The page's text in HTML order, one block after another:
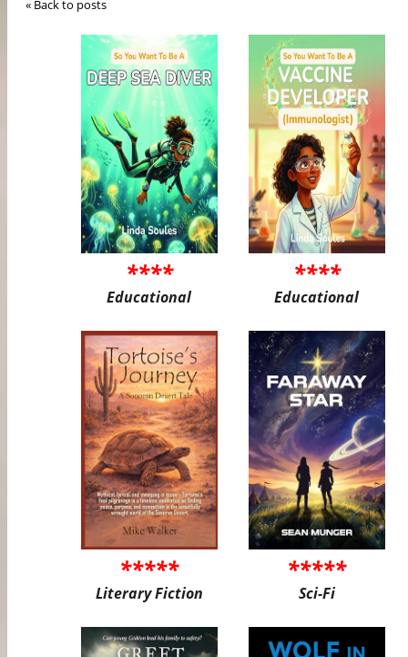
« Back to posts
****
Educational
****
Educational
*****
Literary Fiction
*****
Sci-Fi